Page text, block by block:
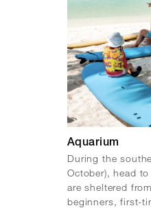
Aquarium
During the
October), head
are sheltered
beginners, first-